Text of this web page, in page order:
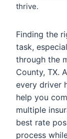
thrive.
Finding the
task,
through the
County, TX.
every driver
help you
multiple
best rate
process